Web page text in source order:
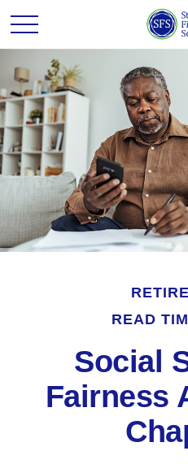
READ
Social
Fairness